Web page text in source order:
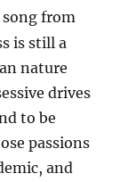
from
is still a
nature
drives
to be
passions
and